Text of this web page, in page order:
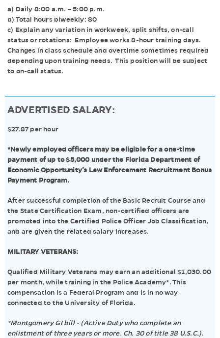
a) Daily 8:00 a.m. – 5:00 p.m.
b) Total hours biweekly: 80
c) Explain any variation in workweek, split shifts, on-call
status or rotations: Employee works 8-hour training days.
Changes in class schedule and overtime sometimes required
depending upon training needs. This position will be subject
to on-call status.
ADVERTISED SALARY:
$27.87 per hour
*Newly employed officers may be eligible for a one-time
payment of up to $5,000 under the Florida Department of
Economic Opportunity’s Law Enforcement Recruitment Bonus
Payment Program.
After successful completion of the Basic Recruit Course and
the State Certification Exam, non-certified officers are
promoted into the Certified Police Officer Job Classification,
and are given the related salary increases.
MILITARY VETERANS:
Qualified Military Veterans may earn an additional $1,030.00
per month, while training in the Police Academy*. This
compensation is a Federal Program and is in no way
connected to the University of Florida.
*Montgomery GI bill - (Active Duty who complete an
enlistment of three years or more. Ch. 30 of title 38 U.S.C.).